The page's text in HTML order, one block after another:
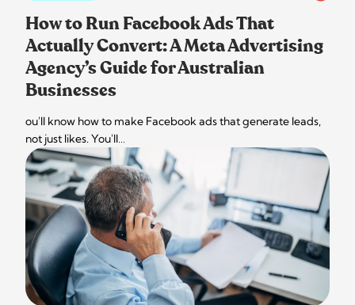
How to Run Facebook Ads That
Actually Convert: A Meta Advertising
Agency’s Guide for Australian
Businesses
ou'll know how to make Facebook ads that generate leads,
not just likes. You'll…